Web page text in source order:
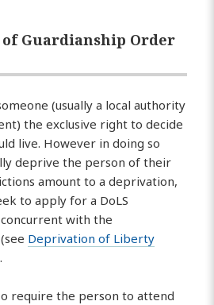
Guardianship Order
(usually a local authority
the exclusive right to decide
live. However in doing so
deprive the person of their
amount to a deprivation,
to apply for a DoLS
with the
Deprivation of Liberty
require the person to attend